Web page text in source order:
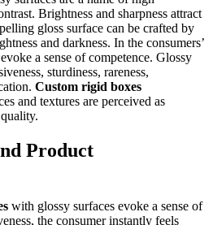
Brightness and sharpness attract
gloss surface can be crafted by
and darkness. In the consumers’
a sense of competence. Glossy
sturdiness, rareness,
Custom rigid boxes
and textures are perceived as
Product
with glossy surfaces evoke a sense of
the consumer instantly feels